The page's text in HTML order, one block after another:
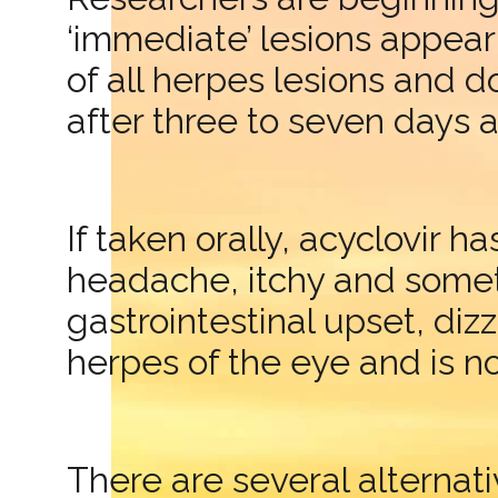
‘immediate’ lesions
of all herpes lesions and
after three to seven days
If taken orally, acyclovir
headache, itchy and
gastrointestinal upset,
herpes of the eye and is
There are several